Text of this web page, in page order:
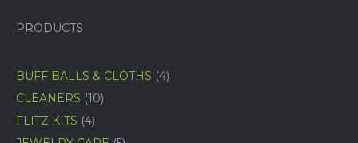
PRODUCTS
BUFF BALLS & CLOTHS 44
CLEANERS 1010
FLITZ KITS 44
products